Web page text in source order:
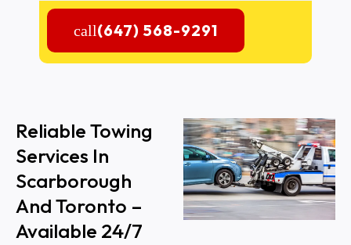
(647) 568-9291
Reliable Towing
Services In
Scarborough
And Toronto –
Available 24/7